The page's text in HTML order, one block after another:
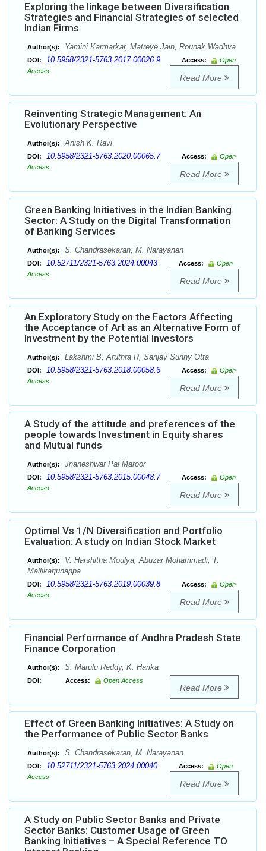
Exploring the linkage between Diversification
Strategies and Financial Strategies of selected
Indian Firms
Author(s): Yamini Karmarkar, Matreye Jain, Rounak Wadhva
DOI: 10.5958/2321-5763.2017.00026.9 Access:
Open
Access
Read More
Reinventing Strategic Management: An
Evolutionary Perspective
Author(s): Anish K. Ravi
DOI: 10.5958/2321-5763.2020.00065.7 Access:
Open
Access
Read More
Green Banking Initiatives in the Indian Banking
Sector: A Study on the Digital Transformation
of Banking Services
Author(s): S. Chandrasekaran, M. Narayanan
DOI: 10.52711/2321-5763.2024.00043 Access:
Open
Access
Read More
An Exploratory Study on the Factors Affecting
the Acceptance of Art as an Alternative Form of
Investment by the Potential Investors
Author(s): Lakshmi B, Aruthra R, Sanjay Sunny Otta
DOI: 10.5958/2321-5763.2018.00058.6 Access:
Open
Access
Read More
A Study of the attitude and preferences of the
people towards Investment in Equity shares
and Mutual funds
Author(s): Jnaneshwar Pai Maroor
DOI: 10.5958/2321-5763.2015.00048.7 Access:
Open
Access
Read More
Optimal Vs 1/N Diversification and Portfolio
Evaluation: A study on Indian Stock Market
Author(s):
V. Harshitha Moulya, Abuzar Mohammadi, T.
Mallikarjunappa
DOI: 10.5958/2321-5763.2019.00039.8 Access:
Open
Access
Read More
Financial Performance of Andhra Pradesh State
Finance Corporation
Author(s): S. Marulu Reddy, K. Harika
DOI: Access: Open Access
Read More
Effect of Green Banking Initiatives: A Study on
the Performance of Public Sector Banks
Author(s): S. Chandrasekaran, M. Narayanan
DOI: 10.52711/2321-5763.2024.00040 Access:
Open
Access
Read More
A Study on Public Sector Banks and Private
Sector Banks: Customer Usage of Green
Banking Initiatives – A Special Reference TO